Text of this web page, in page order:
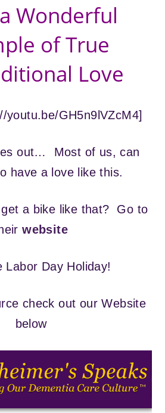
Wonderful
of True
Love
youtu.be/GH5n9lVZcM4]
out… Most of us, can
have a love like this.
a bike like that? Go to
website
Labor Day Holiday!
check out our Website
below